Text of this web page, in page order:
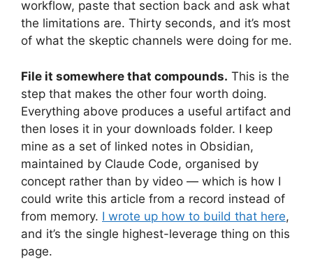
workflow, paste that section back and ask what
the limitations are. Thirty seconds, and it’s most
of what the skeptic channels were doing for me.
File it somewhere that compounds. This is the
step that makes the other four worth doing.
Everything above produces a useful artifact and
then loses it in your downloads folder. I keep
mine as a set of linked notes in Obsidian,
maintained by Claude Code, organised by
concept rather than by video — which is how I
could write this article from a record instead of
from memory. I wrote up how to build that here,
and it’s the single highest-leverage thing on this
page.